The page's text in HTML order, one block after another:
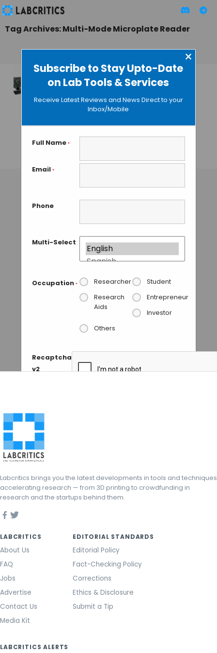
Subscribe to Stay Upto-Date
on Lab Tools & Services
×
Receive Latest Reviews and News Direct to your
Inbox/Mobile
Full Name *
Email *
Phone
Multi-Select
Occupation * Researcher
Student
Research
Aids
Entrepreneur
Investor
Others
Recaptcha
v2
Tag Archives: Multi-Mode Microplate Reader
BioTek Instruments’
Cytation 3 Bundles
Microplate Reading
and Imaging
Capabilities in a
Single Unit
GAUTHAM N• MAY 3, 2013
Labcritics brings you the latest developments in tools and techniques
accelerating research — from 3D printing to crowdfunding in
research and the startups behind them.
LABCRITICS
About Us
FAQ
Jobs
Advertise
Contact Us
Media Kit
EDITORIAL STANDARDS
Editorial Policy
Fact-Checking Policy
Corrections
Ethics & Disclosure
Submit a Tip
LABCRITICS ALERTS